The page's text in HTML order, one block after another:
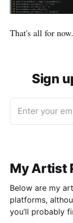
That's all for now.
Sign
Enter your
My Artist
Below are my
platforms,
you’ll probably